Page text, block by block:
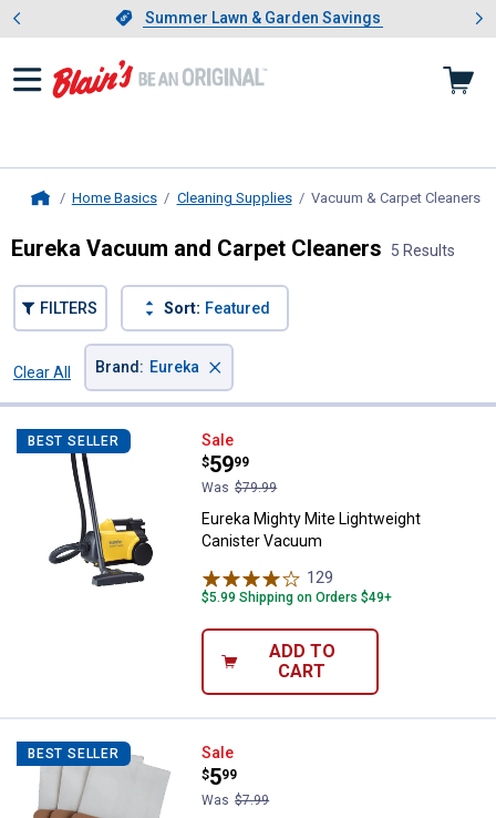
Slide 1 of 4.Summer Lawn & Garden Savings
Summer Lawn & Garden Savings
Showing slide 1 of 4: Summer
Home Basics Cleaning Supplies Vacuum & Carpet Cleaners
Eureka Vacuum and Carpet Cleaners 5 Results
FILTERS Sort: Featured
Clear All
Brand : Eureka ×
BEST SELLER Eureka Mighty Mite Lightweight
Sale
Price:
$59
.
99
Was $79.99
Eureka Mighty Mite Lightweight
Canister Vacuum
129
$5.99 Shipping on Orders $49+
ADD TO
CART
BEST SELLER Eureka 3-Pack Mighty Mite
Sale
Price:
$5
.
99
Was $7.99